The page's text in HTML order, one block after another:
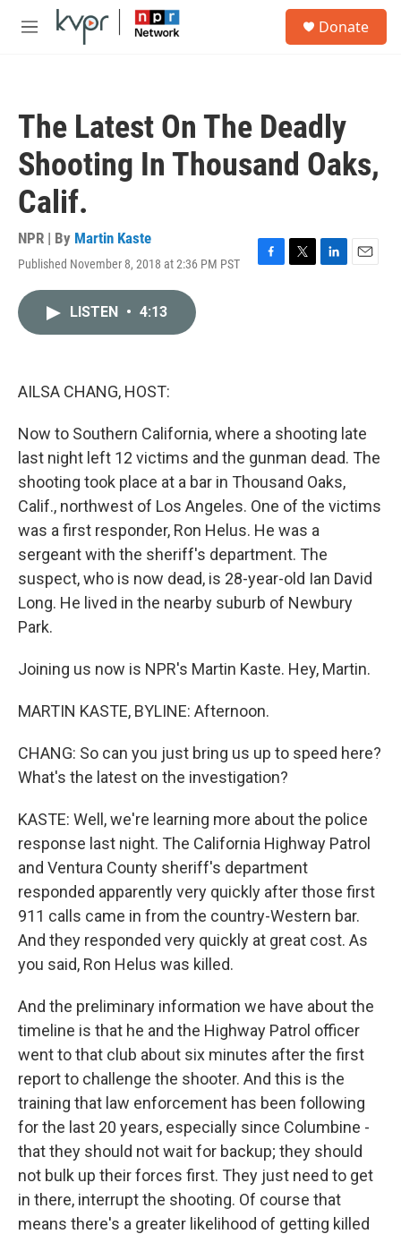
Skip to main content
M
Donate
The Latest On The Deadly
Shooting In Thousand Oaks,
Calif.
NPR | By Martin Kaste
Published November 8, 2018 at 2:36 PM PST
F
T
L
E
LISTEN • 4:13
AILSA CHANG, HOST:
Now to Southern California, where a shooting late
last night left 12 victims and the gunman dead. The
shooting took place at a bar in Thousand Oaks,
Calif., northwest of Los Angeles. One of the victims
was a first responder, Ron Helus. He was a
sergeant with the sheriff's department. The
suspect, who is now dead, is 28-year-old Ian David
Long. He lived in the nearby suburb of Newbury
Park.
Joining us now is NPR's Martin Kaste. Hey, Martin.
MARTIN KASTE, BYLINE: Afternoon.
CHANG: So can you just bring us up to speed here?
What's the latest on the investigation?
KASTE: Well, we're learning more about the police
response last night. The California Highway Patrol
and Ventura County sheriff's department
responded apparently very quickly after those first
911 calls came in from the country-Western bar.
And they responded very quickly at great cost. As
you said, Ron Helus was killed.
And the preliminary information we have about the
timeline is that he and the Highway Patrol officer
went to that club about six minutes after the first
report to challenge the shooter. And this is the
training that law enforcement has been following
for the last 20 years, especially since Columbine -
that they should not wait for backup; they should
not bulk up their forces first. They just need to get
in there, interrupt the shooting. Of course that
means there's a greater likelihood of getting killed